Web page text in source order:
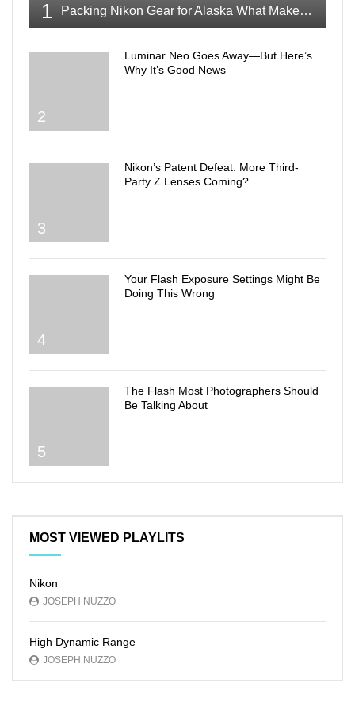
1 Packing Nikon Gear for Alaska What Makes the Cut
2
Luminar Neo Goes Away—But Here’s
Why It’s Good News
3
Nikon’s Patent Defeat: More Third-
Party Z Lenses Coming?
4
Your Flash Exposure Settings Might Be
Doing This Wrong
5
The Flash Most Photographers Should
Be Talking About
MOST VIEWED PLAYLITS
Nikon
JOSEPH NUZZO
High Dynamic Range
JOSEPH NUZZO